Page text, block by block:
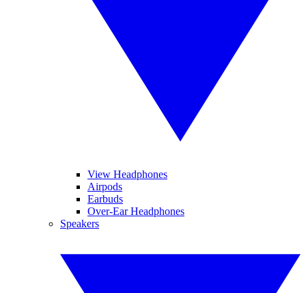
View Headphones
Airpods
Earbuds
Over-Ear Headphones
Speakers